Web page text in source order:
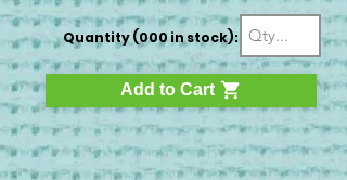
Quantity (000 in stock):
Add to Cart